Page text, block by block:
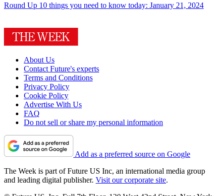
Round Up 10 things you need to know today: January 21, 2024
About Us
Contact Future's experts
Terms and Conditions
Privacy Policy
Cookie Policy
Advertise With Us
FAQ
Do not sell or share my personal information
Add as a preferred source on Google
The Week is part of Future US Inc, an international media group
and leading digital publisher. Visit our corporate site.